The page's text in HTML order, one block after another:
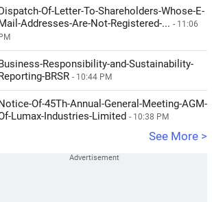
Of-Letter-To-Shareholders-Whose-E-
Addresses-Are-Not-Registered-... - 11:06
PM
Responsibility-and-Sustainability-
BRSR - 10:44 PM
Of-45Th-Annual-General-Meeting-AGM-
Lumax-Industries-Limited - 10:38 PM
See More >